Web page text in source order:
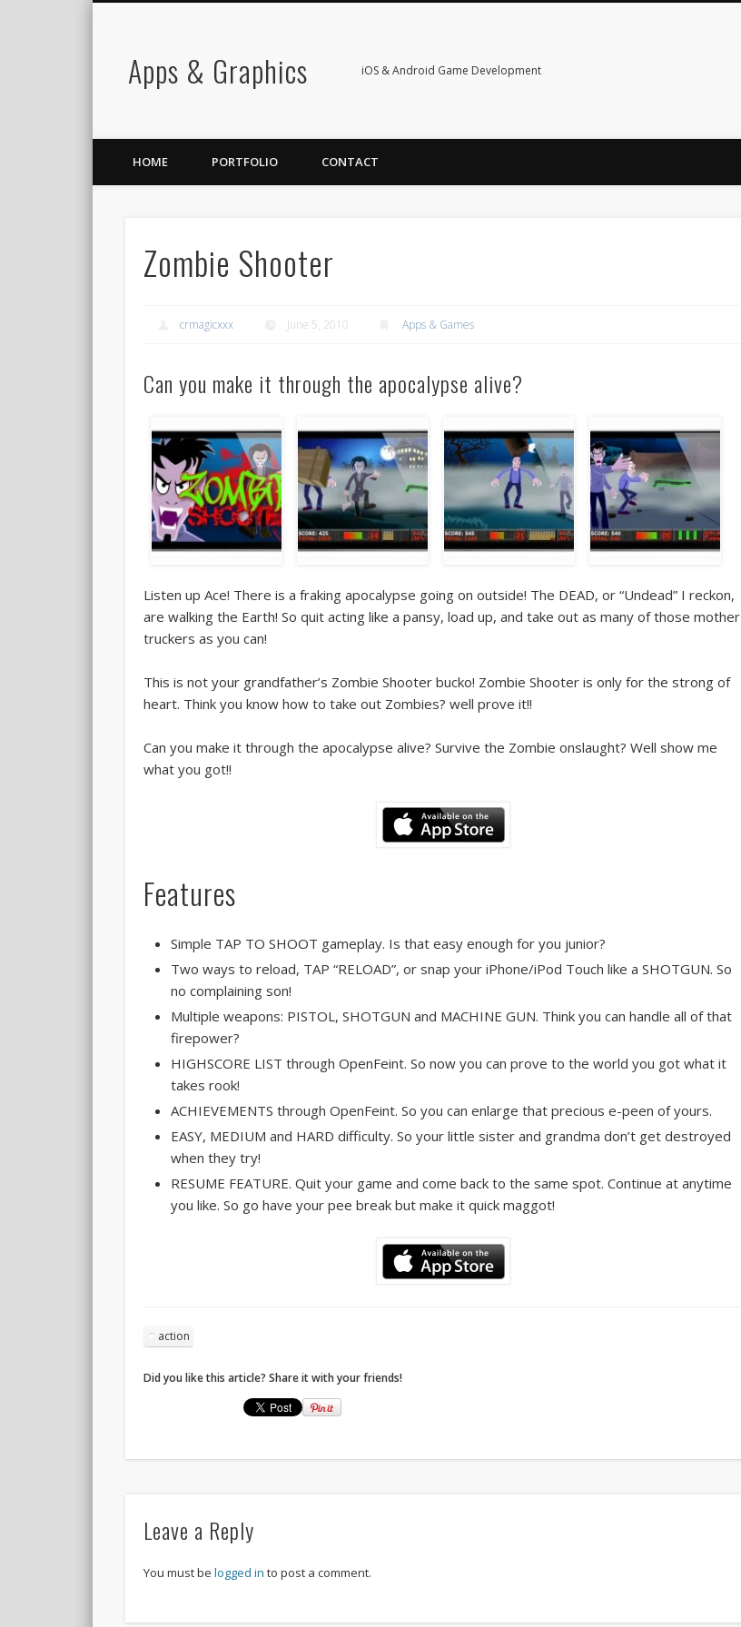
Apps & Graphics iOS & Android Game Development
HOME PORTFOLIO CONTACT
Zombie Shooter
crmagicxxx June 5, 2010 Apps & Games
Can you make it through the apocalypse alive?
Listen up Ace! There is a fraking apocalypse going on outside! The DEAD, or “Undead” I reckon,
are walking the Earth! So quit acting like a pansy, load up, and take out as many of those mother
truckers as you can!
This is not your grandfather’s Zombie Shooter bucko! Zombie Shooter is only for the strong of
heart. Think you know how to take out Zombies? well prove it!!
Can you make it through the apocalypse alive? Survive the Zombie onslaught? Well show me
what you got!!
Features
Simple TAP TO SHOOT gameplay. Is that easy enough for you junior?
Two ways to reload, TAP “RELOAD”, or snap your iPhone/iPod Touch like a SHOTGUN. So
no complaining son!
Multiple weapons: PISTOL, SHOTGUN and MACHINE GUN. Think you can handle all of that
firepower?
HIGHSCORE LIST through OpenFeint. So now you can prove to the world you got what it
takes rook!
ACHIEVEMENTS through OpenFeint. So you can enlarge that precious e-peen of yours.
EASY, MEDIUM and HARD difficulty. So your little sister and grandma don’t get destroyed
when they try!
RESUME FEATURE. Quit your game and come back to the same spot. Continue at anytime
you like. So go have your pee break but make it quick maggot!
action
Did you like this article? Share it with your friends!
Leave a Reply
You must belogged in to post a comment.